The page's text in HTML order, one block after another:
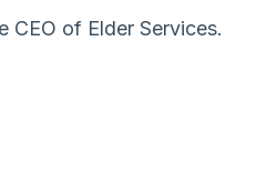
CEO of Elder Services.